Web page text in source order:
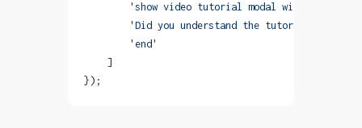
        'show video tutorial modal with controls'
        'Did you understand the tutorial?'
        'end'
    ]
});